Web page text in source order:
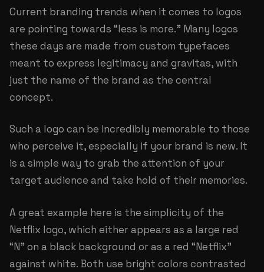
Current branding trends when it comes to logos
are pointing towards “less is more.” Many logos
these days are made from custom typefaces
meant to express legitimacy and gravitas, with
just the name of the brand as the central
concept.
Such a logo can be incredibly memorable to those
who perceive it, especially if your brand is new. It
is a simple way to grab the attention of your
target audience and take hold of their memories.
A great example here is the simplicity of the
Netflix logo, which either appears as a large red
“N” on a black background or as a red “Netflix”
against white. Both use bright colors contrasted